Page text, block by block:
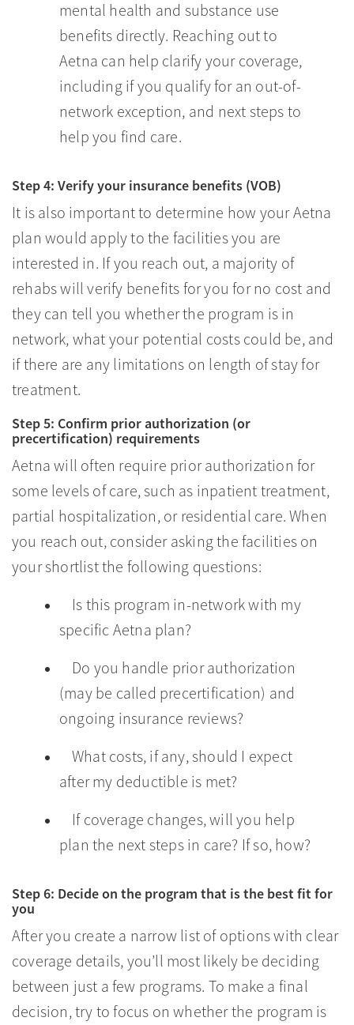
mental health and substance use
benefits directly. Reaching out to
Aetna can help clarify your coverage,
including if you qualify for an out-of-
network exception, and next steps to
help you find care.
Step 4: Verify your insurance benefits (VOB)
It is also important to determine how your Aetna
plan would apply to the facilities you are
interested in. If you reach out, a majority of
rehabs will verify benefits for you for no cost and
they can tell you whether the program is in
network, what your potential costs could be, and
if there are any limitations on length of stay for
treatment.
Step 5: Confirm prior authorization (or
precertification) requirements
Aetna will often require prior authorization for
some levels of care, such as inpatient treatment,
partial hospitalization, or residential care. When
you reach out, consider asking the facilities on
your shortlist the following questions:
Is this program in-network with my
specific Aetna plan?
Do you handle prior authorization
(may be called precertification) and
ongoing insurance reviews?
What costs, if any, should I expect
after my deductible is met?
If coverage changes, will you help
plan the next steps in care? If so, how?
Step 6: Decide on the program that is the best fit for
you
After you create a narrow list of options with clear
coverage details, you’ll most likely be deciding
between just a few programs. To make a final
decision, try to focus on whether the program is